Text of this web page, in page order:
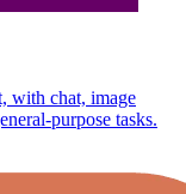
with chat, image
purpose tasks.